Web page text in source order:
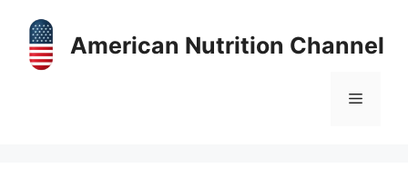
content
American Nutrition Channel
Menu